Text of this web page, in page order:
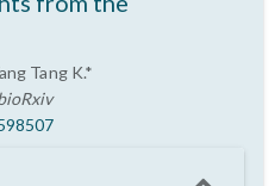
Tang K.*